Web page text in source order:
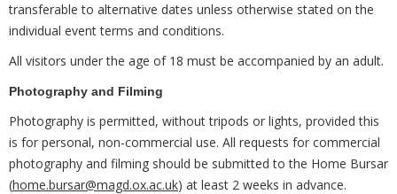
transferable to alternative dates unless otherwise stated on the
individual event terms and conditions.
All visitors under the age of 18 must be accompanied by an adult.
Photography and Filming
Photography is permitted, without tripods or lights, provided this
is for personal, non-commercial use. All requests for commercial
photography and filming should be submitted to the Home Bursar
(home.bursar@magd.ox.ac.uk) at least 2 weeks in advance.